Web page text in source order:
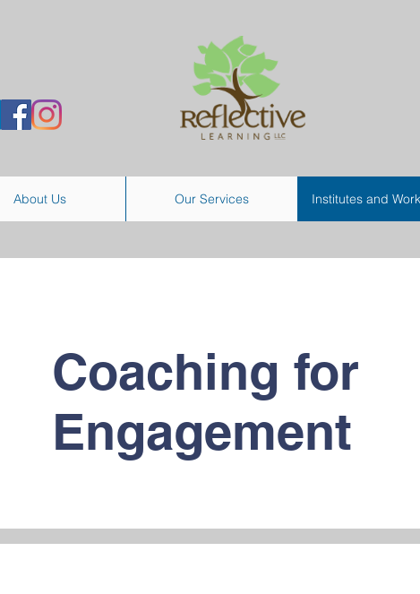
About Us Our Services Institutes and
Coaching for
Engagement